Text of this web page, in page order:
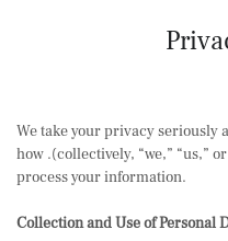
We take your privacy seriously
how .(collectively, “we,” “us,”
process your information.
Collection and Use of Personal